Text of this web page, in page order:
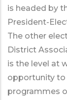
is headed by
President-
The other
District
is the level at
opportunity to
programmes